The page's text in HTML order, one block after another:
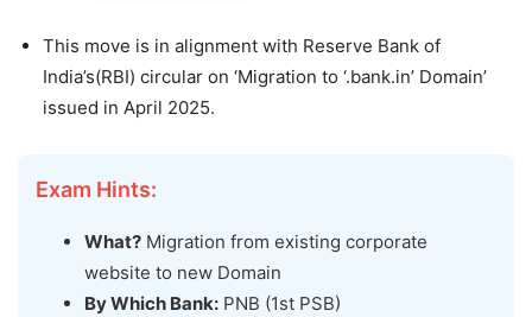
This move is in alignment with Reserve Bank of
India’s(RBI) circular on ‘Migration to ‘.bank.in’ Domain’
issued in April 2025.
Exam Hints:
What? Migration from existing corporate
website to new Domain
By Which Bank: PNB (1st PSB)